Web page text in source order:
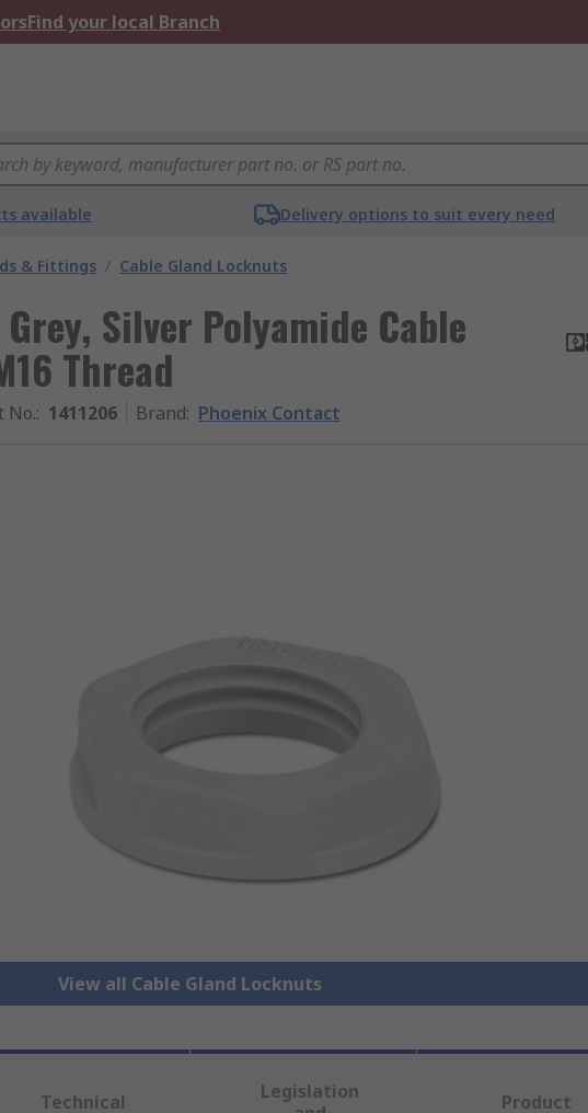
Find your local Branch
available Delivery options to suit every need
& Fittings / Cable Gland Locknuts
Silver Polyamide Cable
Thread
No.: 1411206 Brand: Phoenix Contact
View all Cable Gland Locknuts
Technical
Legislation
Product